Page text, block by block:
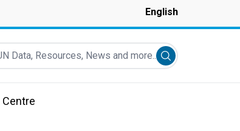
English
Data, Resources, News and more...
Submit search